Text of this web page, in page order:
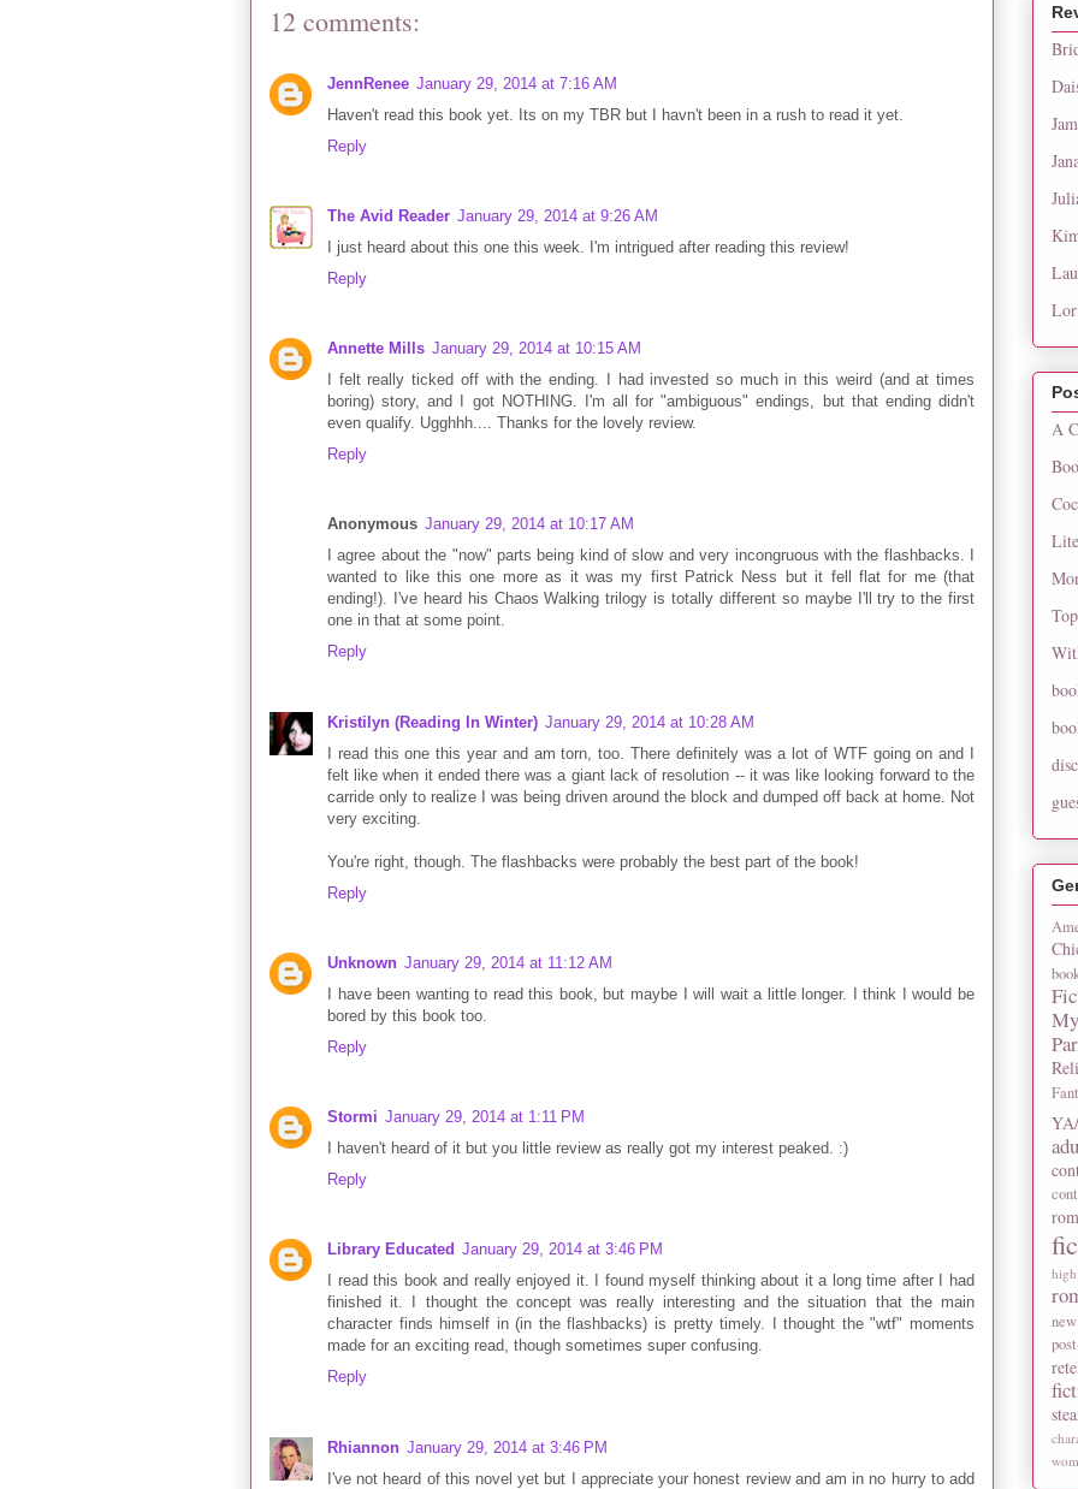
12 comments:
JennRenee January 29, 2014 at 7:16 AM
Haven't read this book yet. Its on my TBR but I havn't been in a rush to read it yet.
Reply
The Avid Reader January 29, 2014 at 9:26 AM
I just heard about this one this week. I'm intrigued after reading this review!
Reply
Annette Mills January 29, 2014 at 10:15 AM
I felt really ticked off with the ending. I had invested so much in this weird (and at times
boring) story, and I got NOTHING. I'm all for "ambiguous" endings, but that ending didn't
even qualify. Ugghhh.... Thanks for the lovely review.
Reply
Anonymous January 29, 2014 at 10:17 AM
I agree about the "now" parts being kind of slow and very incongruous with the flashbacks. I
wanted to like this one more as it was my first Patrick Ness but it fell flat for me (that
ending!). I've heard his Chaos Walking trilogy is totally different so maybe I'll try to the first
one in that at some point.
Reply
Kristilyn (Reading In Winter) January 29, 2014 at 10:28 AM
I read this one this year and am torn, too. There definitely was a lot of WTF going on and I
felt like when it ended there was a giant lack of resolution -- it was like looking forward to the
carride only to realize I was being driven around the block and dumped off back at home. Not
very exciting.
You're right, though. The flashbacks were probably the best part of the book!
Reply
Unknown January 29, 2014 at 11:12 AM
I have been wanting to read this book, but maybe I will wait a little longer. I think I would be
bored by this book too.
Reply
Stormi January 29, 2014 at 1:11 PM
I haven't heard of it but you little review as really got my interest peaked. :)
Reply
Library Educated January 29, 2014 at 3:46 PM
I read this book and really enjoyed it. I found myself thinking about it a long time after I had
finished it. I thought the concept was really interesting and the situation that the main
character finds himself in (in the flashbacks) is pretty timely. I thought the "wtf" moments
made for an exciting read, though sometimes super confusing.
Reply
Rhiannon January 29, 2014 at 3:46 PM
I've not heard of this novel yet but I appreciate your honest review and am in no hurry to add
A